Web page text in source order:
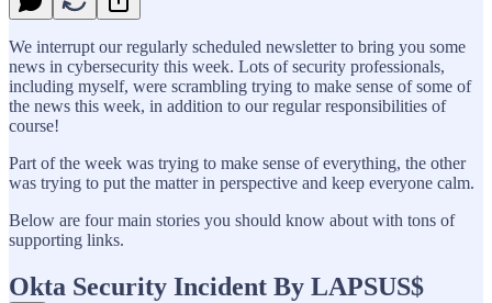
We interrupt our regularly scheduled newsletter to bring you some
news in cybersecurity this week. Lots of security professionals,
including myself, were scrambling trying to make sense of some of
the news this week, in addition to our regular responsibilities of
course!
Part of the week was trying to make sense of everything, the other
was trying to put the matter in perspective and keep everyone calm.
Below are four main stories you should know about with tons of
supporting links.
Okta Security Incident By LAPSUS$